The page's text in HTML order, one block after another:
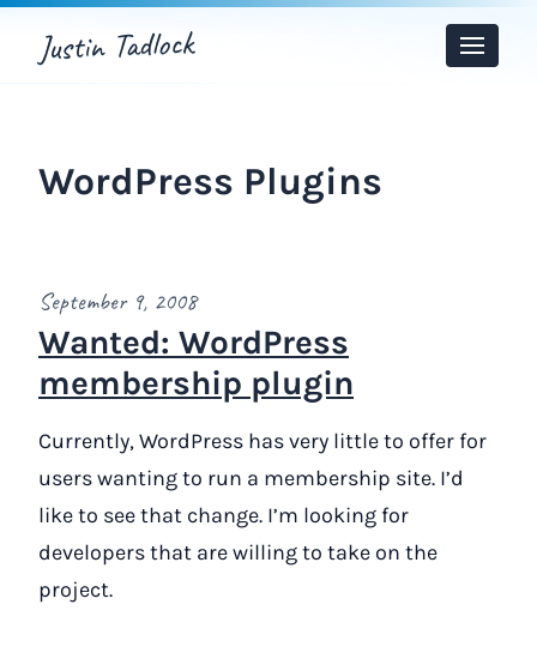
Justin Tadlock
Toggle
Menu
WordPress Plugins
September 9, 2008
Wanted: WordPress
membership plugin
Currently, WordPress has very little to offer for
users wanting to run a membership site. I’d
like to see that change. I’m looking for
developers that are willing to take on the
project.